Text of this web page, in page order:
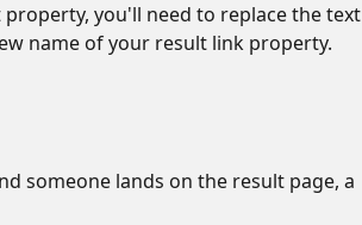
you'll need to replace the text
name of your result link property.
someone lands on the result page, a